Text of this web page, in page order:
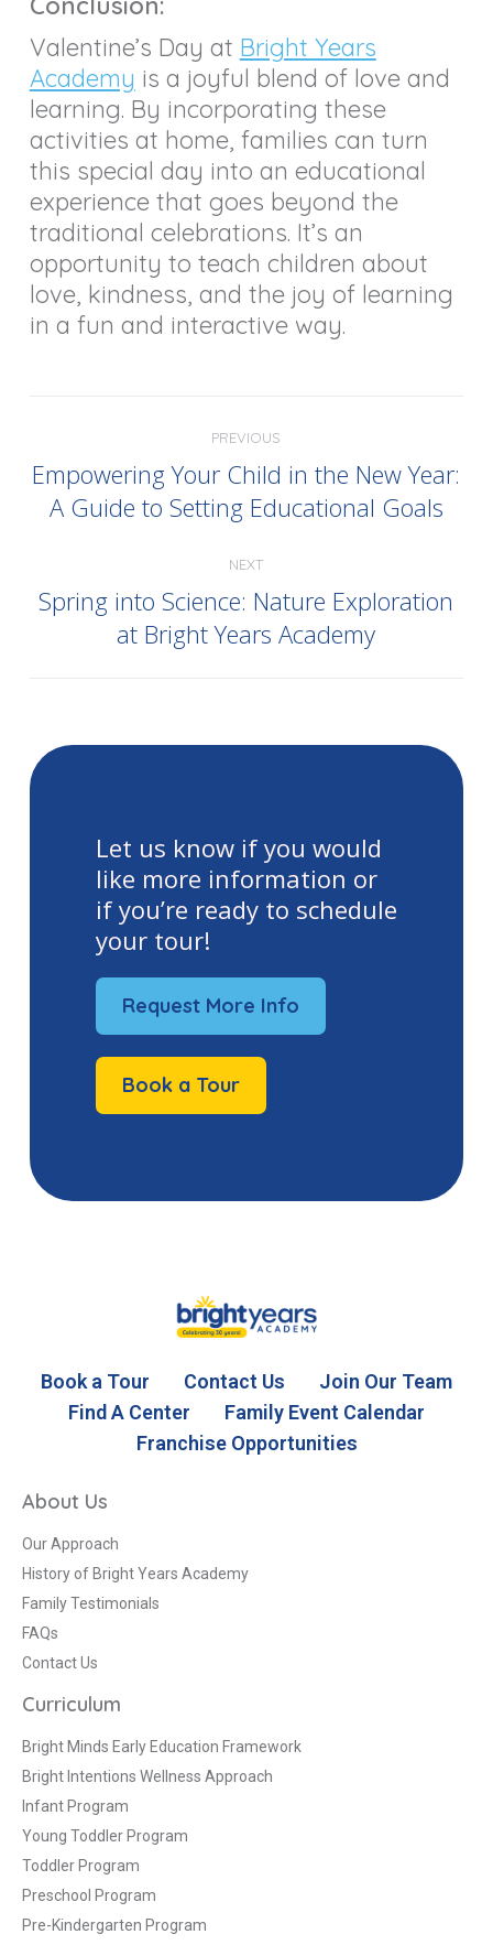
Valentine’s Day at Bright Years
Academy is a joyful blend of love and
learning. By incorporating these
activities at home, families can turn
this special day into an educational
experience that goes beyond the
traditional celebrations. It’s an
opportunity to teach children about
love, kindness, and the joy of learning
in a fun and interactive way.
PREVIOUS
Empowering Your Child in the New Year:
A Guide to Setting Educational Goals
NEXT
Spring into Science: Nature Exploration
at Bright Years Academy
Let us know if you would
like more information or
if you’re ready to schedule
your tour!
Request More Info
Book a Tour
Book a Tour Contact Us
Join Our Team
Find A Center
Family Event Calendar
Franchise Opportunities
About Us
Our Approach
History of Bright Years Academy
Family Testimonials
FAQs
Contact Us
Curriculum
Bright Minds Early Education Framework
Bright Intentions Wellness Approach
Infant Program
Young Toddler Program
Toddler Program
Preschool Program
Pre-Kindergarten Program